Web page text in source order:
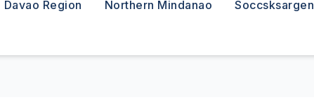
Davao Region Northern Mindanao Soccsksargen